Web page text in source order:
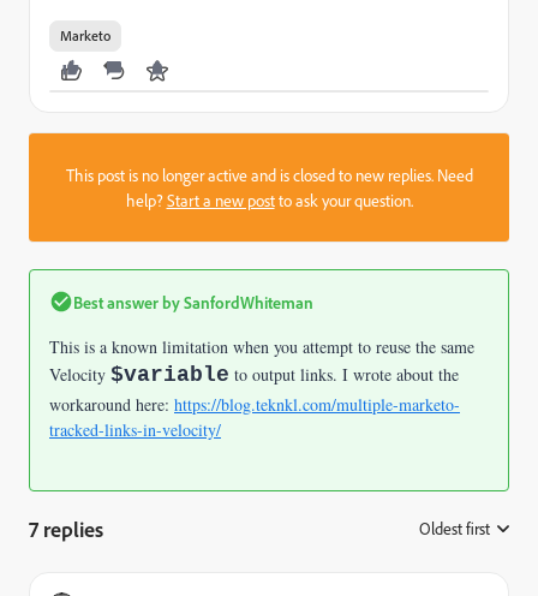
Marketo
This post is no longer active and is closed to new replies. Need
help?Start a new postto ask your question.
Best answer bySanfordWhiteman
This is a known limitation when you attempt to reuse the same
Velocity $variable to output links. I wrote about the
workaround here: https://blog.teknkl.com/multiple-marketo-
tracked-links-in-velocity/
7 replies Oldest first